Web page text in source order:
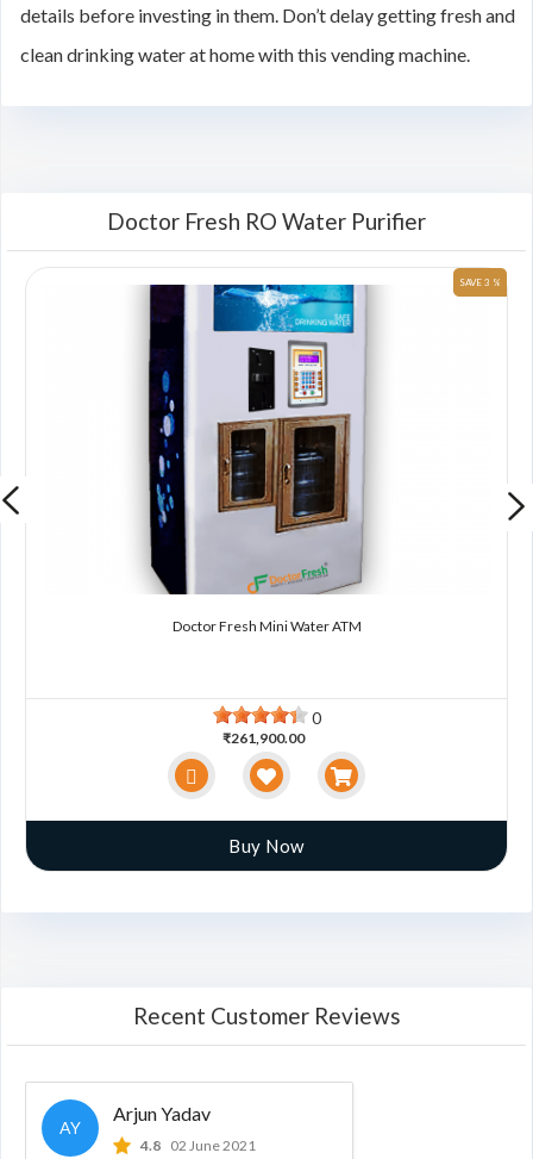
details before investing in them. Don’t delay getting fresh and
clean drinking water at home with this vending machine.
Doctor Fresh RO Water Purifier
SAVE 3 %
Doctor Fresh Mini Water ATM
0
₹261,900.00
Buy Now
Recent Customer Reviews
AY
Arjun Yadav
4.8 02 June 2021